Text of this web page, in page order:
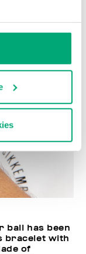
ball has been
bracelet with
of